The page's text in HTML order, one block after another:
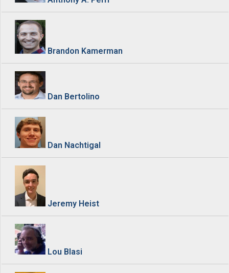
Brandon Kamerman
Dan Bertolino
Dan Nachtigal
Jeremy Heist
Lou Blasi